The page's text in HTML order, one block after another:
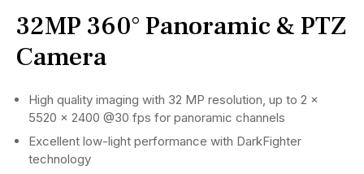
32MP 360° Panoramic & PTZ
Camera
High quality imaging with 32 MP resolution, up to 2 ×
5520 × 2400 @30 fps for panoramic channels
Excellent low-light performance with DarkFighter
technology